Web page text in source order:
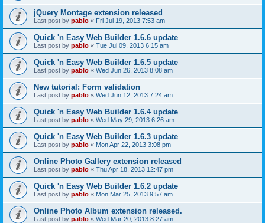
jQuery Montage extension released
Last post by pablo « Fri Jul 19, 2013 7:53 am
Quick 'n Easy Web Builder 1.6.6 update
Last post by pablo « Tue Jul 09, 2013 6:15 am
Quick 'n Easy Web Builder 1.6.5 update
Last post by pablo « Wed Jun 26, 2013 8:08 am
New tutorial: Form validation
Last post by pablo « Wed Jun 12, 2013 7:24 am
Quick 'n Easy Web Builder 1.6.4 update
Last post by pablo « Wed May 29, 2013 6:26 am
Quick 'n Easy Web Builder 1.6.3 update
Last post by pablo « Mon Apr 22, 2013 3:08 pm
Online Photo Gallery extension released
Last post by pablo « Thu Apr 18, 2013 12:47 pm
Quick 'n Easy Web Builder 1.6.2 update
Last post by pablo « Mon Mar 25, 2013 9:57 am
Online Photo Album extension released.
Last post by pablo « Wed Mar 20, 2013 8:27 am